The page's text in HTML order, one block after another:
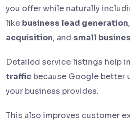
you offer while naturally
like business lead generation,
acquisition, and small
Detailed service listings help
traffic because Google better
your business provides.
This also improves customer